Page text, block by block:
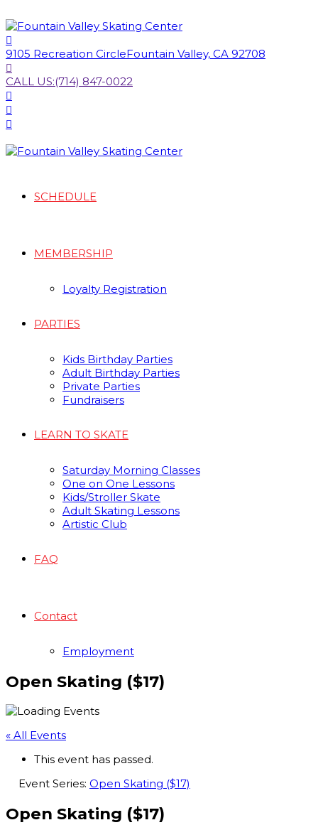
9105 Recreation CircleFountain Valley, CA 92708
CALL US:(714) 847-0022
SCHEDULE
MEMBERSHIP
Loyalty Registration
PARTIES
Kids Birthday Parties
Adult Birthday Parties
Private Parties
Fundraisers
LEARN TO SKATE
Saturday Morning Classes
One on One Lessons
Kids/Stroller Skate
Adult Skating Lessons
Artistic Club
FAQ
Contact
Employment
Open Skating ($17)
« All Events
This event has passed.
Event Series: Open Skating ($17)
Open Skating ($17)